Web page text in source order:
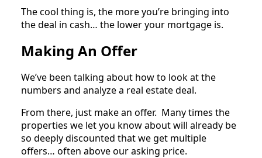
The cool thing is, the more you’re bringing into
the deal in cash… the lower your mortgage is.
Making An Offer
We’ve been talking about how to look at the
numbers and analyze a real estate deal.
From there, just make an offer. Many times the
properties we let you know about will already be
so deeply discounted that we get multiple
offers… often above our asking price.